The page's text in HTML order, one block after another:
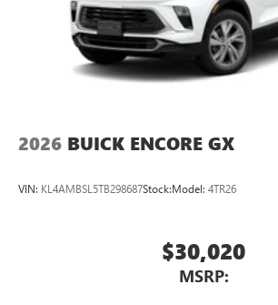
2026 BUICK ENCORE GX
VIN: KL4AMBSL5TB298687Stock:Model: 4TR26
$30,020
MSRP: